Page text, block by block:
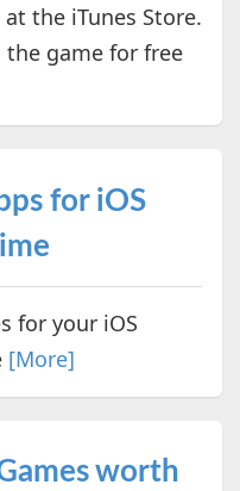
the iTunes Store.
the game for free
for iOS
for your iOS
[More]
worth